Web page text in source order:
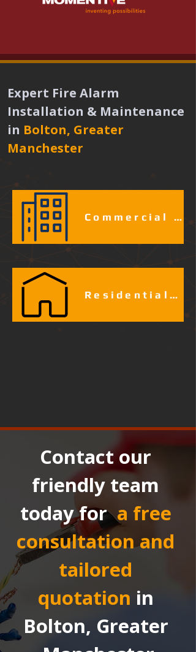
Expert Fire Alarm
Installation & Maintenance
in Bolton, Greater
Manchester
Commercial & Industrial Fire Alarm Services​​​
Residential Fire Alarm Services
Contact our
friendly team
today for a free
consultation and
tailored
quotation in
Bolton, Greater